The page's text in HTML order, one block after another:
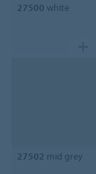
27500 white
27502 mid grey